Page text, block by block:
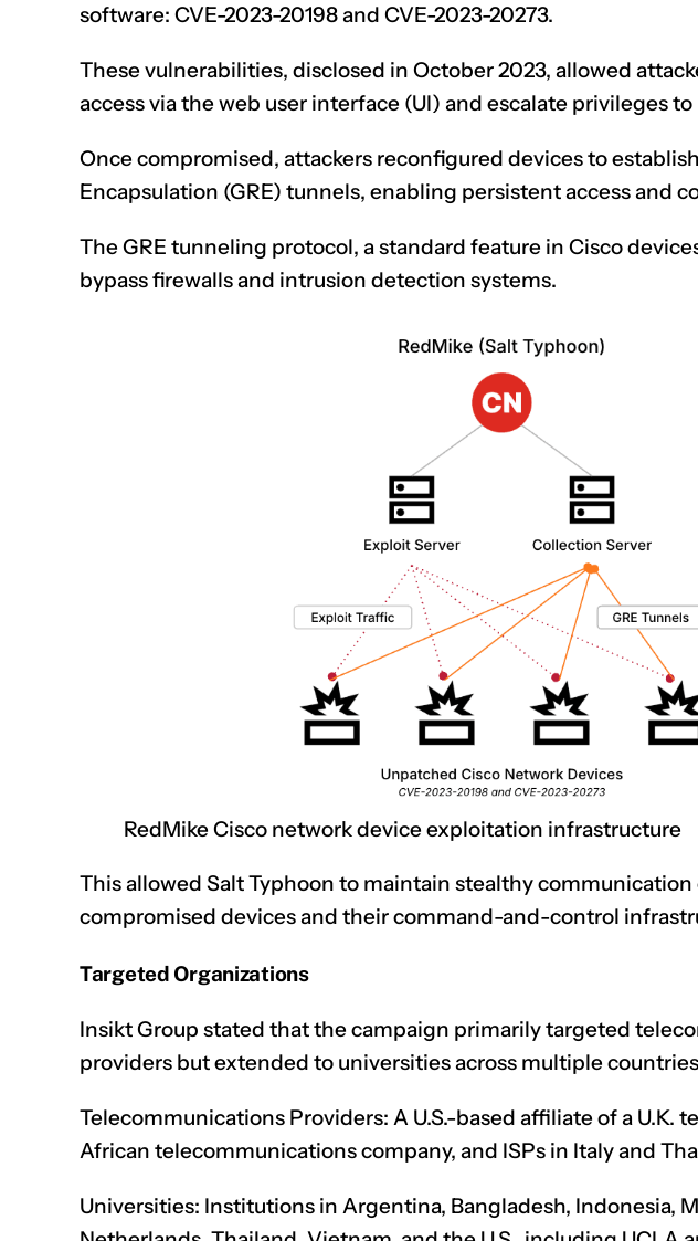
software: CVE-2023-20198 and CVE-2023-20273.
These vulnerabilities, disclosed in October 2023, allowed
access via the web user interface (UI) and escalate privileges
Once compromised, attackers reconfigured devices to
Encapsulation (GRE) tunnels, enabling persistent access and
The GRE tunneling protocol, a standard feature in Cisco
bypassfirewallsand intrusion detection systems.
RedMike Cisco network device exploitation infrastructure
This allowed Salt Typhoon to maintain stealthy
compromised devices and their command-and-control
Targeted Organizations
Insikt Group stated that the campaign primarily targeted
providers but extended to universities across multiple
Telecommunications Providers: A U.S.-based affiliate of a U.K.
African telecommunications company, and ISPs in Italy and
Universities: Institutions in Argentina, Bangladesh, Indonesia,